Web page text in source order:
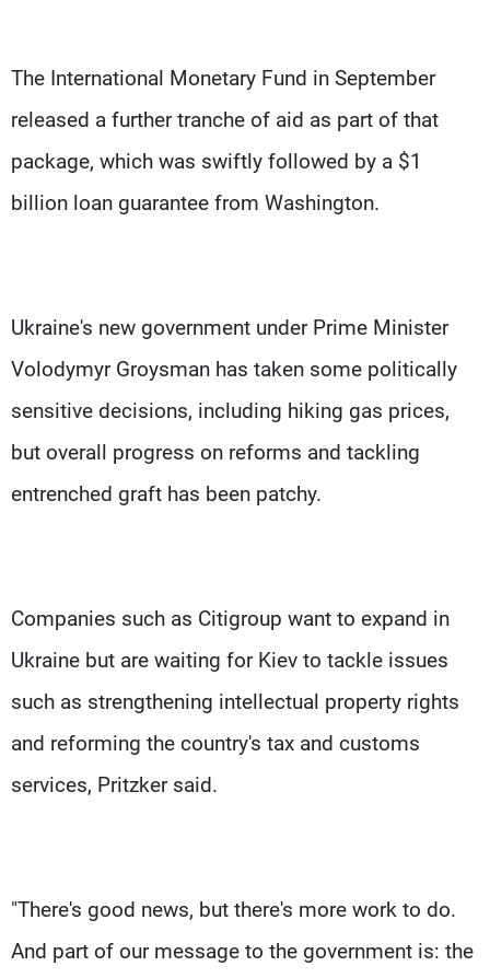
The International Monetary Fund in September
released a further tranche of aid as part of that
package, which was swiftly followed by a $1
billion loan guarantee from Washington.
Ukraine's new government under Prime Minister
Volodymyr Groysman has taken some politically
sensitive decisions, including hiking gas prices,
but overall progress on reforms and tackling
entrenched graft has been patchy.
Companies such as Citigroup want to expand in
Ukraine but are waiting for Kiev to tackle issues
such as strengthening intellectual property rights
and reforming the country's tax and customs
services, Pritzker said.
"There's good news, but there's more work to do.
And part of our message to the government is: the